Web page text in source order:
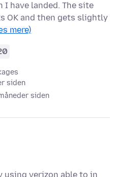
I have landed. The site
OK and then gets slightly
mere)
siden
siden
using verizon able to in